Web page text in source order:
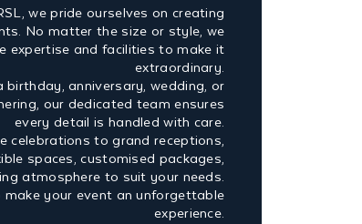
we pride ourselves on creating
No matter the size or style, we
expertise and facilities to make it
extraordinary.
birthday, anniversary, wedding, or
our dedicated team ensures
every detail is handled with care.
celebrations to grand receptions,
spaces, customised packages,
atmosphere to suit your needs.
make your event an unforgettable
experience.